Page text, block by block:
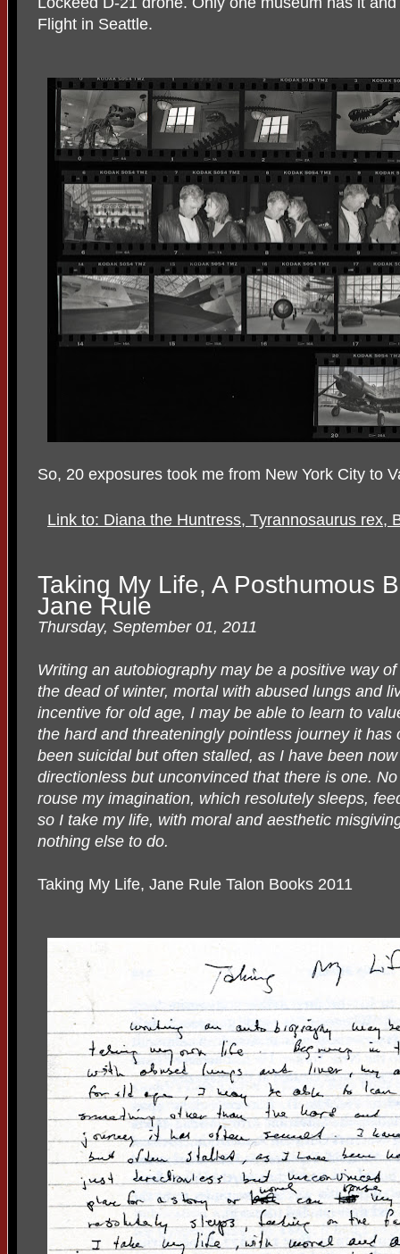
Flight in Seattle.
So, 20 exposures took me from New York City to
Link to: Diana the Huntress, Tyrannosaurus rex,
Taking My Life, A Posthumous
Jane Rule
Thursday, September 01, 2011
Writing an autobiography may be a positive way
the dead of winter, mortal with abused lungs and
incentive for old age, I may be able to learn to
the hard and threateningly pointless journey it has
been suicidal but often stalled, as I have been
directionless but unconvinced that there is one.
rouse my imagination, which resolutely sleeps,
so I take my life, with moral and aesthetic
nothing else to do.
Taking My Life, Jane Rule Talon Books 2011